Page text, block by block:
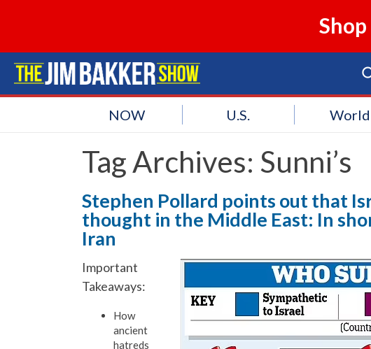
NOW U.S. World
Tag Archives: Sunni’s
Stephen Pollard points out that
thought in the Middle East: In
Iran
Important
Takeaways:
How
ancient
hatreds